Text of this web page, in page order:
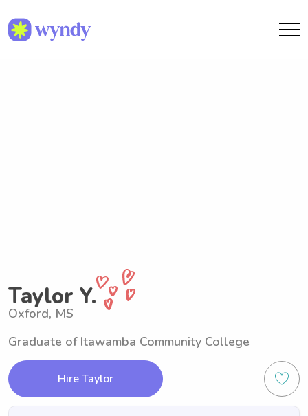
Taylor Y.
Oxford, MS
Graduate of Itawamba Community College
Hire Taylor